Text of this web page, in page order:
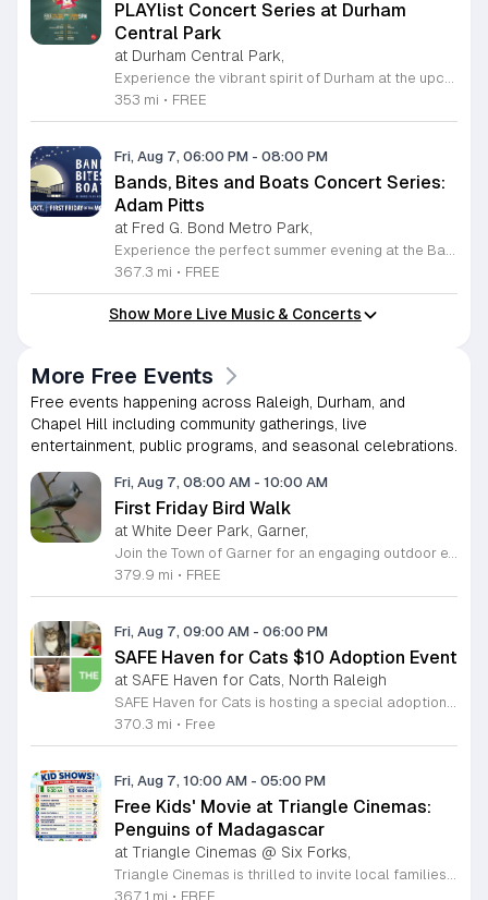
PLAYlist Concert Series at Durham
Central Park
at Durham Central Park,
Experience the vibrant spirit of Durham at the upcoming PLAYlist Concert Series, hosted at the iconic Durham Central Park. This highly anticipated annual event brings the community together for a series of unforgettable performances held on the first Friday of every month from May through October 2026. Whether you are a long-time resident or a visitor exploring the Triangle, these outdoor concerts provide the perfect backdrop for a relaxing evening under the stars. Guests are encouraged to bring lawn chairs or blankets to secure a comfortable spot on the grass. Beyond the exceptional live music, attendees can enjoy a variety of offerings from local food trucks and craft beer vendors stationed throughout the park. The venue is fully wheelchair accessible and pet friendly for those with leashed companions, ensuring an inclusive experience for everyone. With free parking and admission provided, this series is a staple of local entertainment. Make sure to visit our website to view the full performer schedule and plan your next night out in Durham today.
353 mi • FREE
Fri, Aug 7, 06:00 PM - 08:00 PM
Bands, Bites and Boats Concert Series:
Adam Pitts
at Fred G. Bond Metro Park,
Experience the perfect summer evening at the Bands, Bites and Boats concert series held at the scenic Bond Park Boathouse in Cary. This recurring community event brings together live performances from local musicians, a variety of delicious food trucks, and refreshing beverage selections from regional breweries. Whether you prefer to relax on the grass with a lawn chair or enjoy the melodies from the water, this series offers a unique atmosphere that celebrates music and the outdoors. Taking place on the first Friday of each month from April through October, these events provide a fantastic opportunity to unwind with friends and family. The series is entirely free to attend, with food, drinks, and boat rentals available for purchase on site. Mark your calendars for the August 7 session featuring Adam Pitts, and discover why this gathering is a staple of the local entertainment scene. We invite you to join us for an unforgettable evening under the stars. For more information on the full schedule and specific vendor details, please visit the event website today.
367.3 mi • FREE
Show More Live Music & Concerts
More Free Events
Free events happening across Raleigh, Durham, and
Chapel Hill including community gatherings, live
entertainment, public programs, and seasonal celebrations.
Fri, Aug 7, 08:00 AM - 10:00 AM
First Friday Bird Walk
at White Deer Park, Garner,
Join the Town of Garner for an engaging outdoor experience with our monthly First Friday Bird Walks. Whether you are a curious beginner or a seasoned birdwatcher, these guided excursions offer a fantastic opportunity to explore local nature while learning to identify various bird species. Participants will discover fascinating details about bird behaviors, their preferred habitats, and the importance of our local ecosystem, all while enjoying a relaxing morning walk through scenic park settings. Sessions take place on the first Friday of every month from 8 a.m. to 10 a.m., alternating between the serene landscapes of Lake Benson Park and the White Deer Park Classroom. Please note that the July session is scheduled for the second Friday to accommodate the holiday. While these walks are entirely free to attend, registration is required to participate in each session. We invite you to connect with nature, sharpen your observational skills, and meet fellow wildlife enthusiasts in the community. Secure your spot today by visiting the registration links provided and prepare to explore the beauty of North Carolina wildlife with us.
379.9 mi • FREE
Fri, Aug 7, 09:00 AM - 06:00 PM
SAFE Haven for Cats $10 Adoption Event
at SAFE Haven for Cats, North Raleigh
SAFE Haven for Cats is hosting a special adoption event as part of the Clear the Shelters campaign. The goal of this initiative is to help dozens of cats and kittens find permanent, loving homes by reducing the adoption fee to just ten dollars for every animal currently available at the facility. This event serves as an opportunity for the community to connect with adoptable pets in an accessible and welcoming environment. Attendees can expect to meet a wide variety of feline friends, including playful kittens, curious adolescent cats, and affectionate adults. Staff and volunteers will be on-site to facilitate introductions and answer questions about each cat. The process is designed to be straightforward to ensure that participants can focus on meeting their potential new companions. This event is perfect for families, individuals, and anyone considering adding a pet to their household. The atmosphere is intended to be positive and productive. If you are looking to adopt, please bring your family to visit the shelter. Come ready to interact with the cats and prepare to welcome a new member into your home during this limited time promotion.
370.3 mi • Free
Fri, Aug 7, 10:00 AM - 05:00 PM
Free Kids' Movie at Triangle Cinemas:
Penguins of Madagascar
at Triangle Cinemas @ Six Forks,
Triangle Cinemas is thrilled to invite local families to join us for a season of cinematic fun this summer. Located at 9500 Forum Drive in Raleigh, our theater is proud to host a series of complimentary movie screenings specifically curated for children. Starting June 16 and running through August 20, 2026, we will be featuring popular hits like Penguins of Madagascar. This is an excellent opportunity to keep your little ones entertained without breaking the bank. Doors open promptly at 9:30 a.m. each morning, with showtimes beginning at 10 a.m. These events are scheduled from Tuesday through Thursday, with additional screenings on select Fridays. Please note that for the comfort of all our guests, outside food and drinks are not permitted; however, our concession stand will be fully stocked with snacks and refreshments for purchase throughout the event. We encourage you to mark your calendars and gather your family for these morning adventures. Whether you are looking for a routine summer activity or a quick outing, our theater provides the perfect venue. Visit our website today to view our full summer schedule and plan your next visit to Triangle Cinemas.
367.1 mi • FREE